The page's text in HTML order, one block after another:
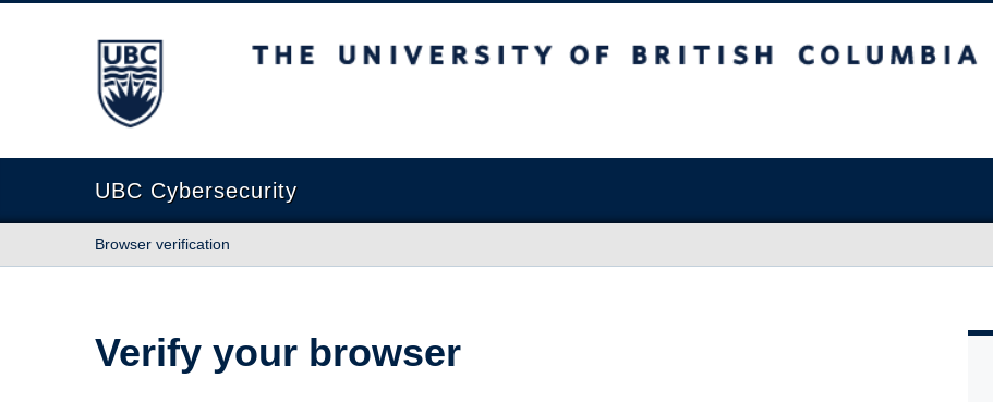
The University of British Columbia
UBC Cybersecurity
Browser verification
Verify your browser